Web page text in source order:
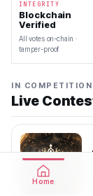
INTEGRITY
Blockchain
Verified
All votes on-chain ·
tamper-proof
IN COMPETITION
Live
Home